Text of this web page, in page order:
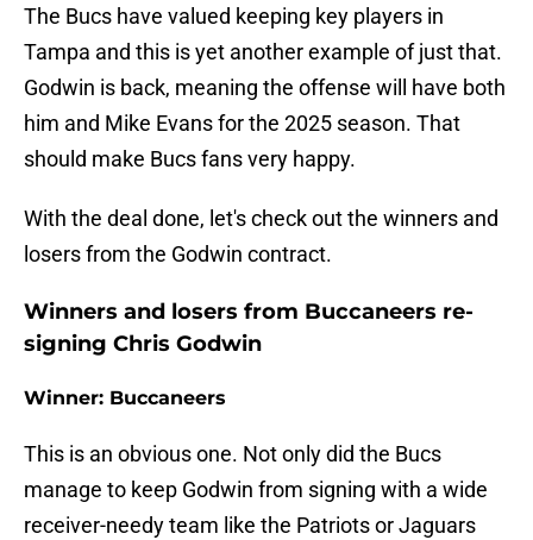
The Bucs have valued keeping key players in
Tampa and this is yet another example of just that.
Godwin is back, meaning the offense will have both
him and Mike Evans for the 2025 season. That
should make Bucs fans very happy.
With the deal done, let's check out the winners and
losers from the Godwin contract.
Winners and losers from Buccaneers re-
signing Chris Godwin
Winner: Buccaneers
This is an obvious one. Not only did the Bucs
manage to keep Godwin from signing with a wide
receiver-needy team like the Patriots or Jaguars